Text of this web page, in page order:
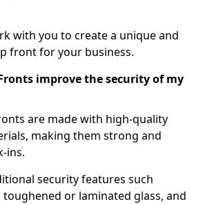
with you to create a unique and
front for your business.
improve the security of my
are made with high-quality
making them strong and
ins.
security features such
toughened or laminated glass, and